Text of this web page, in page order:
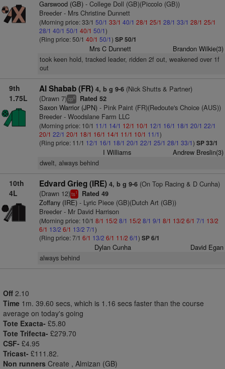
Garswood (GB)- College Doll (GB)(Piccolo (GB))
Breeder - Mrs Christine Dunnett
(Morning price: 33/1 50/1 33/1 40/1 28/1 25/1 28/1 33/1 28/1 25/1
28/1 40/1 50/1 40/1 50/1)
(Ring price: 50/1 40/1 50/1) SP 50/1
Mrs C Dunnett Brandon Wilkie(3)
took keen hold, tracked leader, ridden 2f out, weakened over 1f
out
9th
1.75L
Al Shabab (FR) 4, b g 9-6(Nick Shutts & Partner)
(Drawn 7)cp6 Rated 52
Saxon Warrior (JPN)- Pink Paint (FR)(Redoute's Choice (AUS))
Breeder - Woodslane Farm LLC
(Morning price: 10/1 11/1 14/1 12/1 10/1 12/1 16/1 18/1 20/1 22/1
20/1 22/1 20/1 18/1 16/1 14/1 11/1 10/1 11/1)
(Ring price: 11/1 12/1 16/1 18/1 20/1 22/1 25/1 28/1 33/1) SP 33/1
I Williams Andrew Breslin(3)
dwelt, always behind
10th
4L
Edvard Grieg (IRE) 4, b g 9-6(On Top Racing & D Cunha)
(Drawn 12)ts1 Rated 49
Zoffany (IRE)- Lyric Piece (GB)(Dutch Art (GB))
Breeder - Mr David Harrison
(Morning price: 10/1 8/1 15/2 8/1 15/2 8/1 9/1 8/1 13/2 6/1 7/1 13/2
6/1 13/2 6/1 13/2 7/1)
(Ring price: 7/1 6/1 13/2 6/1 11/2 6/1) SP 6/1
Dylan Cunha David Egan
always behind
Off 2.10
Time 1m. 39.60 secs, which is 1.16 secs faster than the course
average on today's going
Tote Exacta- £5.80
Tote Trifecta- £279.70
CSF- £4.95
Tricast- £111.82.
Non runners Create , Almizan (GB)